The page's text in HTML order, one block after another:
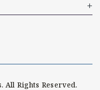
All Rights Reserved.